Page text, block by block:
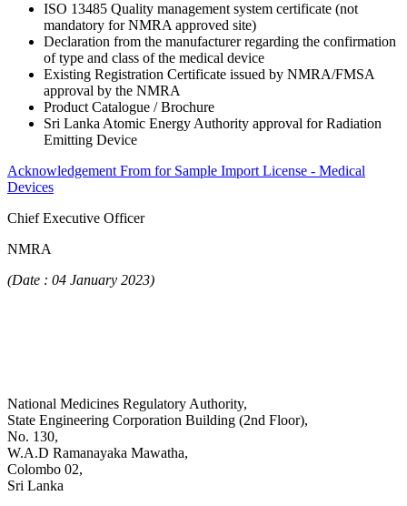
ISO 13485 Quality management system certificate (not
mandatory for NMRA approved site)
Declaration from the manufacturer regarding the confirmation
of type and class of the medical device
Existing Registration Certificate issued by NMRA/FMSA
approval by the NMRA
Product Catalogue / Brochure
Sri Lanka Atomic Energy Authority approval for Radiation
Emitting Device
Acknowledgement From for Sample Import License - Medical
Devices
Chief Executive Officer
NMRA
(Date : 04 January 2023)
National Medicines Regulatory Authority,
State Engineering Corporation Building (2nd Floor),
No. 130,
W.A.D Ramanayaka Mawatha,
Colombo 02,
Sri Lanka